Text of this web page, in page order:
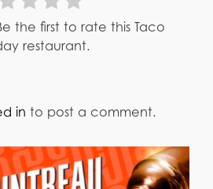
the first to rate this Taco
restaurant.
in to post a comment.